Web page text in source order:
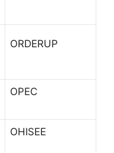
ORDERUP
OPEC
OHISEE